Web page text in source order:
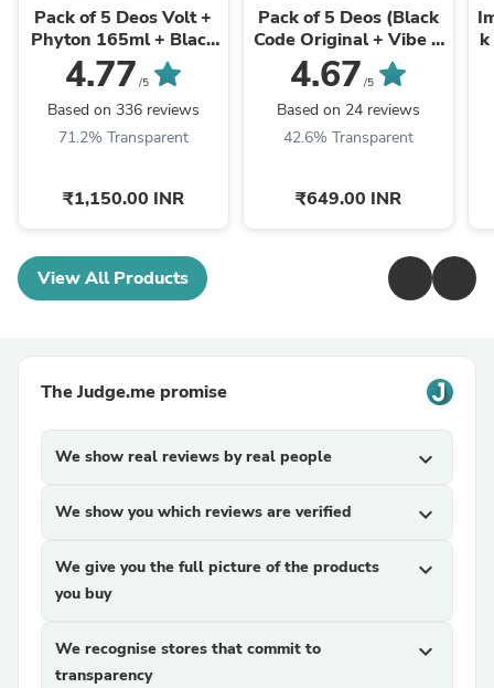
Pack of 5 Deos Volt +
Phyton 165ml + Black
Code Original 150ml +
Goat + ...
4.77 /5
Based on 336 reviews
71.2% Transparent
₹1,150.00 INR
Pack of 5 Deos (Black
Code Original + Vibe +
Blaze + Goat + Saxe) -
...
4.67 /5
Based on 24 reviews
42.6% Transparent
₹649.00 INR
View All Products
The Judge.me promise
We show real reviews by real people expand_more
We show you which reviews are verified expand_more
We give you the full picture of the products
you buy
expand_more
We recognise stores that commit to
transparency
expand_more